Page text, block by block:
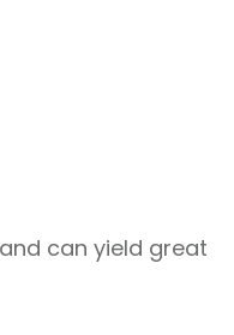
can yield great